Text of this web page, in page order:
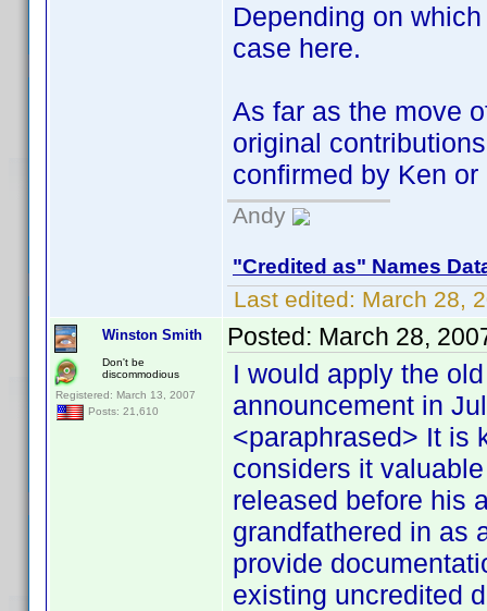
Depending on
case here.
As far as the move
original
confirmed by Ken or
Andy
"Credited as" Names
Last edited: March 28,
Winston Smith
Don't be
discommodious
Registered: March 13, 2007
Posts: 21,610
Posted: March 28,
I would apply the
announcement in
<paraphrased> It is
considers it
released before his
grandfathered in as
provide
existing uncredited